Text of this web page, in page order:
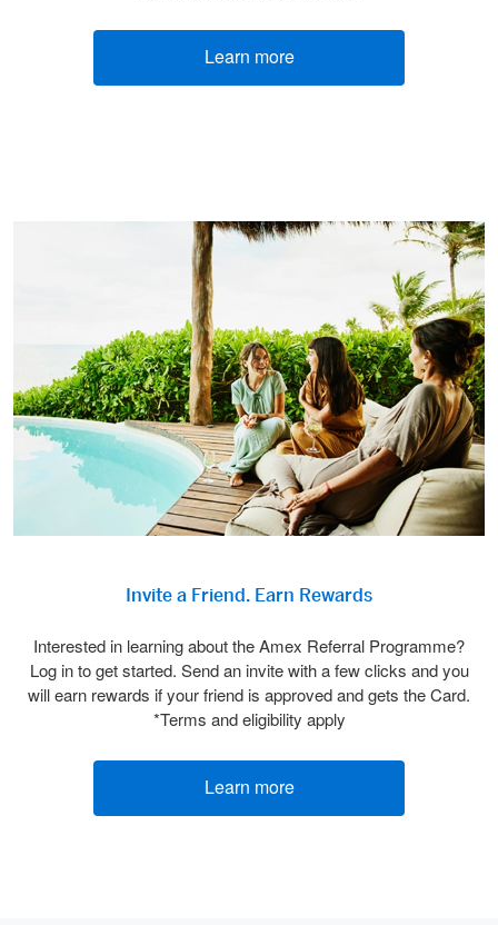
Learn more
Invite a Friend. Earn Rewards
Interested in learning about the Amex Referral Programme?
Log in to get started. Send an invite with a few clicks and you
will earn rewards if your friend is approved and gets the Card.
*Terms and eligibility apply
Learn more